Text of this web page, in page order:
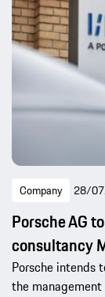
Company 28/
Porsche AG
consultancy
Porsche intends
the